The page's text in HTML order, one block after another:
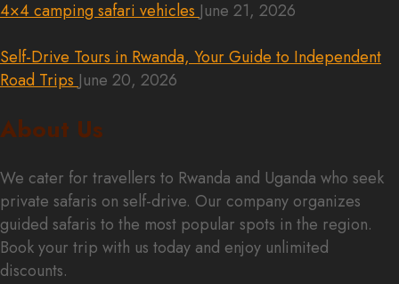
4×4 camping safari vehicles June 21, 2026
Self-Drive Tours in Rwanda, Your Guide to Independent
Road Trips June 20, 2026
About Us
We cater for travellers to Rwanda and Uganda who seek
private safaris on self-drive. Our company organizes
guided safaris to the most popular spots in the region.
Book your trip with us today and enjoy unlimited
discounts.